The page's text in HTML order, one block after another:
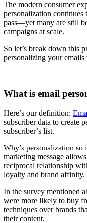
The modern consumer
personalization continues
pass—yet many are still
campaigns at scale.
So let’s break down this
personalizing your
What is email
Here’s our definition:
subscriber data to create
subscriber’s list.
Why’s personalization so
marketing message
reciprocal relationship
loyalty and brand affinity.
In the survey mentioned
were more likely to buy
techniques over brands
their content.